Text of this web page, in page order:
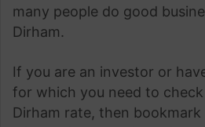
many people do good
Dirham.
If you are an investor or
for which you need to check
Dirham rate, then